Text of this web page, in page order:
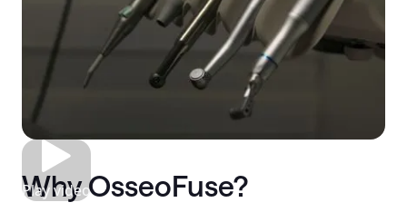
Why OsseoFuse?
Play video